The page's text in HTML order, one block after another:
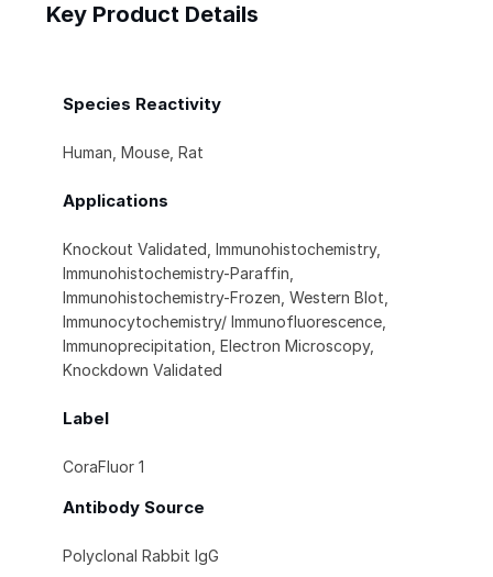
Key Product Details
Species Reactivity
Human, Mouse, Rat
Applications
Knockout Validated, Immunohistochemistry,
Immunohistochemistry-Paraffin,
Immunohistochemistry-Frozen, Western Blot,
Immunocytochemistry/ Immunofluorescence,
Immunoprecipitation, Electron Microscopy,
Knockdown Validated
Label
CoraFluor 1
Antibody Source
Polyclonal Rabbit IgG